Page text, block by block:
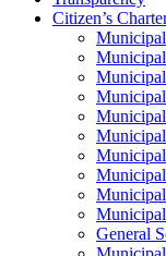
Citizen’s
Municipal
General